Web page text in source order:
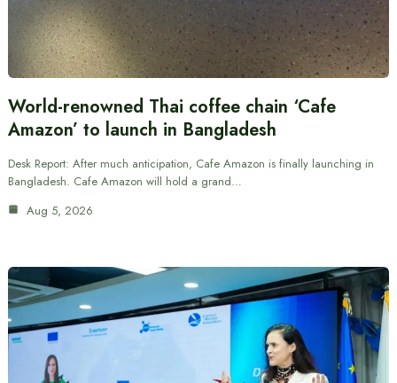
World-renowned Thai coffee chain ‘Cafe
Amazon’ to launch in Bangladesh
Desk Report: After much anticipation, Cafe Amazon is finally launching in
Bangladesh. Cafe Amazon will hold a grand…
Aug 5, 2026